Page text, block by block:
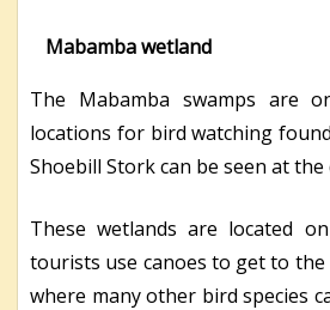
Mabamba wetland
The Mabamba swamps are
locations for bird watching
Shoebill Stork can be seen at
These wetlands are located
tourists use canoes to get to the
where many other bird species